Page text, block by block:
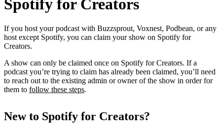
Spotify for Creators
If you host your podcast with Buzzsprout, Voxnest, Podbean, or any
host except Spotify, you can claim your show on Spotify for
Creators.
A show can only be claimed once on Spotify for Creators. If a
podcast you’re trying to claim has already been claimed, you’ll need
to reach out to the existing admin or owner of the show in order for
them to follow these steps.
New to Spotify for Creators?